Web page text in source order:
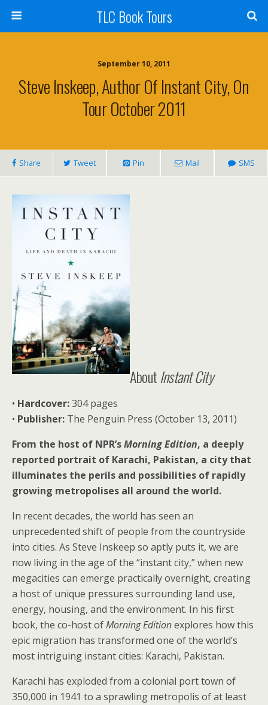
TLC Book Tours
September 10, 2011
Steve Inskeep, Author Of Instant City, On
Tour October 2011
Share Tweet Pin Mail SMS
AboutInstant City
• Hardcover:304 pages
• Publisher: The Penguin Press (October 13, 2011)
From the host of NPR’sMorning Edition, a deeply
reported portrait of Karachi, Pakistan, a city that
illuminates the perils and possibilities of rapidly
growing metropolises all around the world.
In recent decades, the world has seen an
unprecedented shift of people from the countryside
into cities. As Steve Inskeep so aptly puts it, we are
now living in the age of the “instant city,” when new
megacities can emerge practically overnight, creating
a host of unique pressures surrounding land use,
energy, housing, and the environment. In his first
book, the co-host ofMorning Editionexplores how this
epic migration has transformed one of the world’s
most intriguing instant cities: Karachi, Pakistan.
Karachi has exploded from a colonial port town of
350,000 in 1941 to a sprawling metropolis of at least